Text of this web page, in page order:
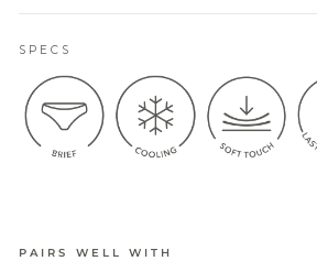
SPECS
PAIRS WELL WITH